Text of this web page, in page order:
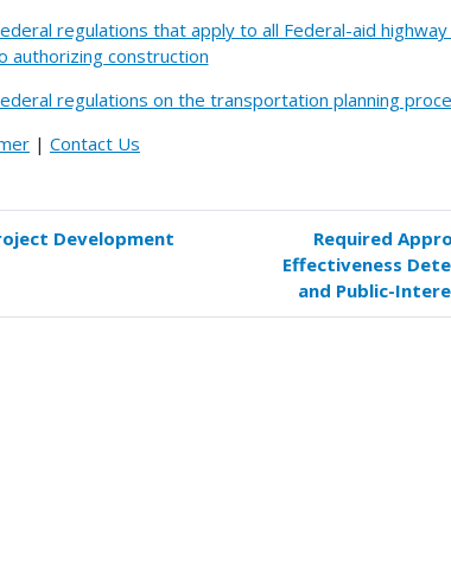
regulations that apply to all Federal-aid
authorizing construction
regulations on the transportation planning
| Contact Us
Development
Required
Effectiveness
and Public-